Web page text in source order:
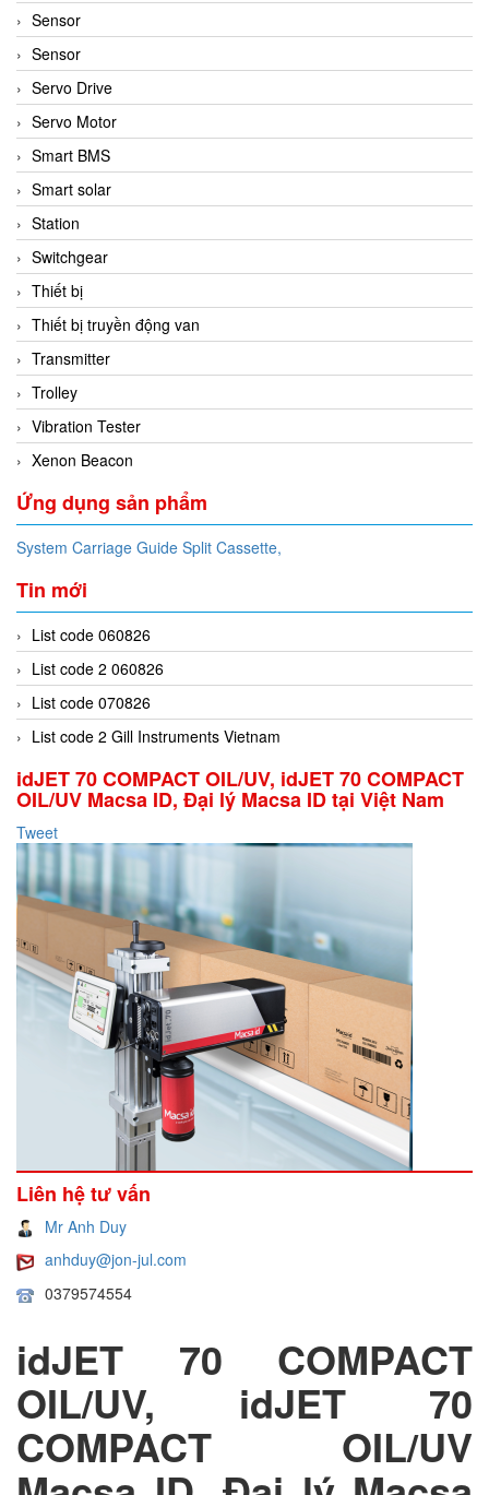
Sensor
Sensor
Servo Drive
Servo Motor
Smart BMS
Smart solar
Station
Switchgear
Thiết bị
Thiết bị truyền động van
Transmitter
Trolley
Vibration Tester
Xenon Beacon
Ứng dụng sản phẩm
System Carriage Guide Split Cassette,
Tin mới
List code 060826
List code 2 060826
List code 070826
List code 2 Gill Instruments Vietnam
idJET 70 COMPACT OIL/UV, idJET 70 COMPACT
OIL/UV Macsa ID, Đại lý Macsa ID tại Việt Nam
Tweet
Liên hệ tư vấn
Mr Anh Duy
anhduy@jon-jul.com
0379574554
idJET 70 COMPACT
OIL/UV, idJET 70
COMPACT OIL/UV